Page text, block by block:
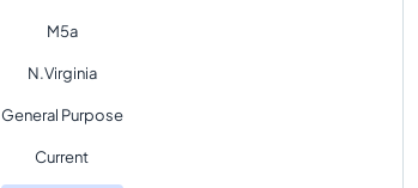
M5a
N.Virginia
General Purpose
Current